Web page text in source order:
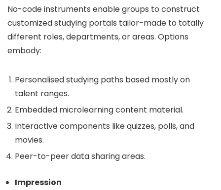
No-code instruments enable groups to construct
customized studying portals tailor-made to totally
different roles, departments, or areas. Options
embody:
Personalised studying paths based mostly on
talent ranges.
Embedded microlearning content material.
Interactive components like quizzes, polls, and
movies.
Peer-to-peer data sharing areas.
Impression